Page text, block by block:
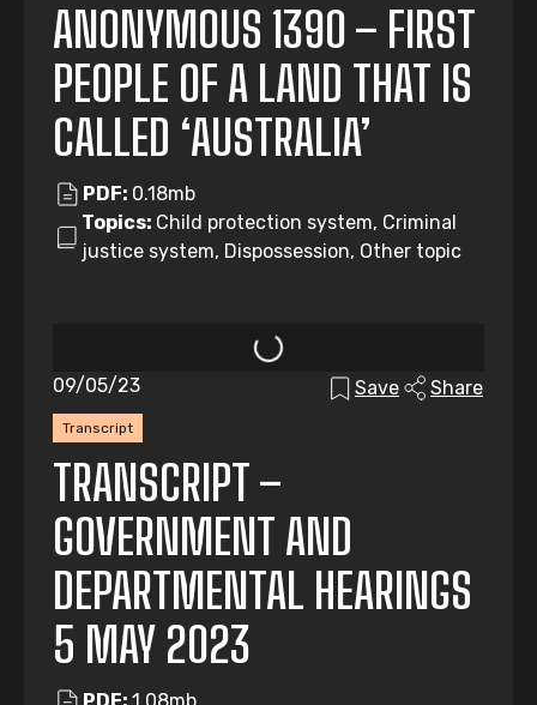
ANONYMOUS 1390 – FIRST
PEOPLE OF A LAND THAT IS
CALLED ‘AUSTRALIA’
PDF: 0.18mb
Topics: Child protection system, Criminal
justice system, Dispossession, Other topic
Transcript
09/05/23 Save Share
TRANSCRIPT –
GOVERNMENT AND
DEPARTMENTAL HEARINGS
5 MAY 2023